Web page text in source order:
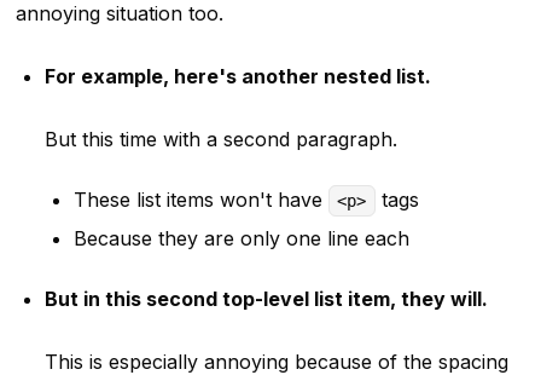
annoying situation too.
For example, here's another nested list.
But this time with a second paragraph.
These list items won't have <p>
tags
Because they are only one line each
But in this second top-level list item, they will.
This is especially annoying because of the spacing